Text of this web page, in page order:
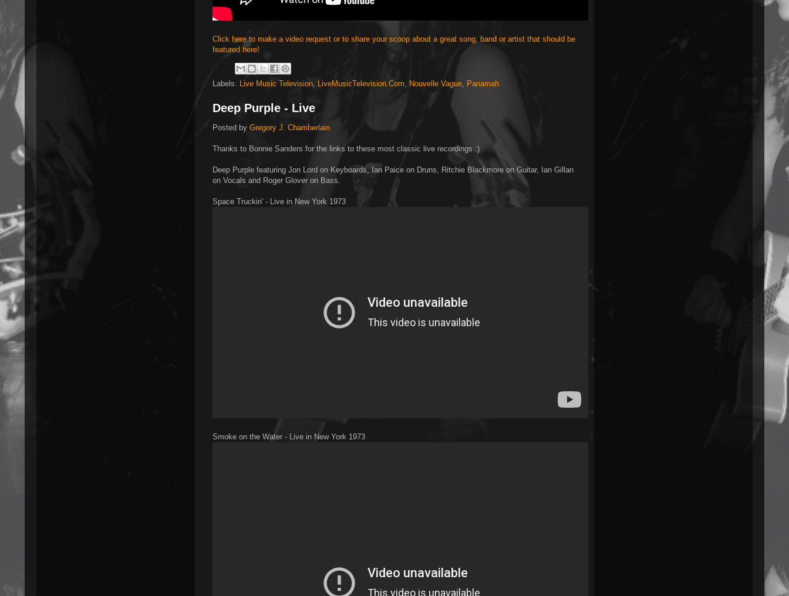
Click here to make a video request or to share your scoop about a great song, band or artist that should be
featured here!
Labels: Live Music Television, LiveMusicTelevision.Com, Nouvelle Vague, Panamah
Deep Purple - Live
Posted by Gregory J. Chamberlain
Thanks to Bonnie Sanders for the links to these most classic live recordings :)
Deep Purple featuring Jon Lord on Keyboards, Ian Paice on Druns, Ritchie Blackmore on Guitar, Ian Gillan
on Vocals and Roger Glover on Bass.
Space Truckin' - Live in New York 1973
Smoke on the Water - Live in New York 1973